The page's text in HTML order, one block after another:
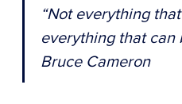
“Not everything
everything that can
Bruce Cameron